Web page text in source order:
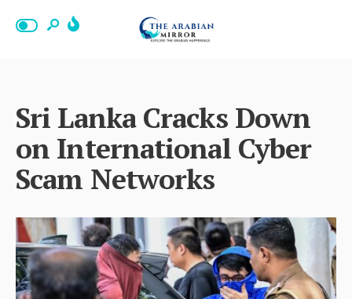
Sri Lanka Cracks Down
on International Cyber
Scam Networks